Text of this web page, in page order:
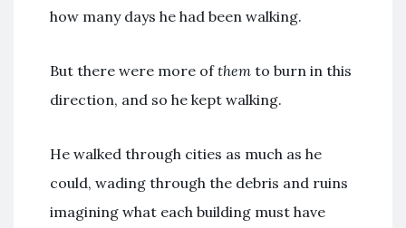
how many days he had been walking.
But there were more ofthem to burn in this
direction, and so he kept walking.
He walked through cities as much as he
could, wading through the debris and ruins
imagining what each building must have